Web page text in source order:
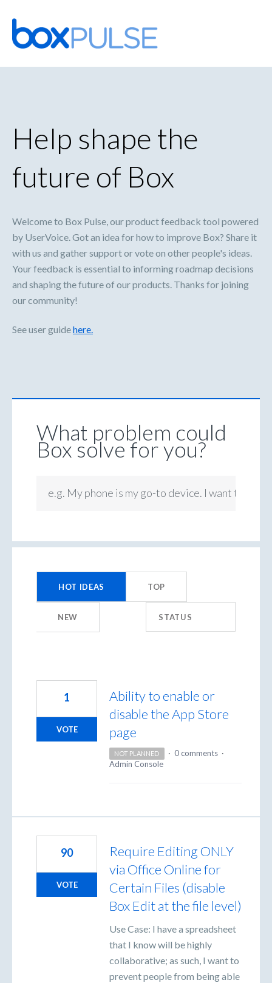
Skip
to
content
Help shape the
future of Box
Welcome to Box Pulse, our product feedback tool powered
by UserVoice. Got an idea for how to improve Box? Share it
with us and gather support or vote on other people's ideas.
Your feedback is essential to informing roadmap decisions
and shaping the future of our products. Thanks for joining
our community!
See user guidehere.
What problem could
Box solve for you?
e.g. My phone is my go-to device. I want to be
HOT IDEAS TOP
NEW STATUS
results
Ability to enable or
disable the App Store
page
1
VOTE
NOT PLANNED · 0 comments ·
Admin Console
Require Editing ONLY
via Office Online for
Certain Files (disable
Box Edit at the file level)
Use Case: I have a spreadsheet
that I know will be highly
collaborative; as such, I want to
prevent people from being able
90
VOTE